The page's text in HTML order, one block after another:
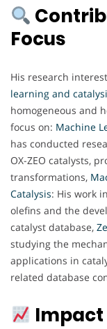
Focus
His research
learning and
homogeneous and
focus on: Machine
has conducted
OX-ZEO catalysts,
transformations,
Catalysis: His work
olefins and the
catalyst database,
studying the
applications in
related database
Impact